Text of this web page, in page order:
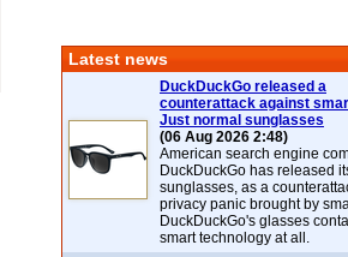
Latest news
DuckDuckGo released a
counterattack against
Just normal sunglasses
(06 Aug 2026 2:48)
American search engine
DuckDuckGo has released
sunglasses, as a
privacy panic brought by
DuckDuckGo's glasses
smart technology at all.